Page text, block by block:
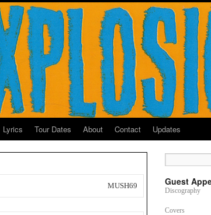
Lyrics Tour Dates About Contact Updates
MUSH69 Guest
Discography
Covers